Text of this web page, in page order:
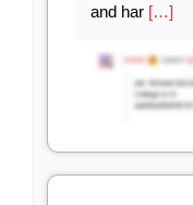
and har […]